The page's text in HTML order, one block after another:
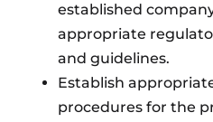
established
appropriate
and guidelines.
Establish
procedures for the